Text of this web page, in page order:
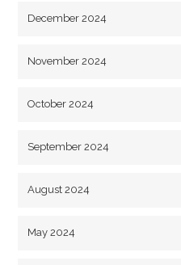
December 2024
November 2024
October 2024
September 2024
August 2024
May 2024